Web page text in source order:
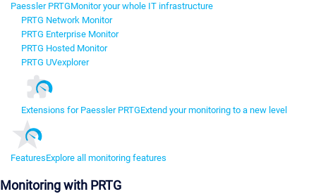
Paessler PRTGMonitor your whole IT infrastructure
PRTG Network Monitor
PRTG Enterprise Monitor
PRTG Hosted Monitor
PRTG UVexplorer
Extensions for Paessler PRTGExtend your monitoring to a new level
FeaturesExplore all monitoring features
Monitoring with PRTG